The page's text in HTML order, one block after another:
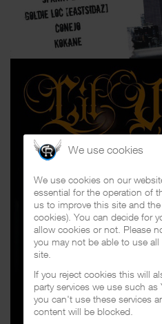
We use cookies
We use cookies on our
essential for the operation of
us to improve this site and
cookies). You can decide for
allow cookies or not. Please
you may not be able to use
site.
If you reject cookies this will
party services we use such
you can't use these services
content will be blocked.